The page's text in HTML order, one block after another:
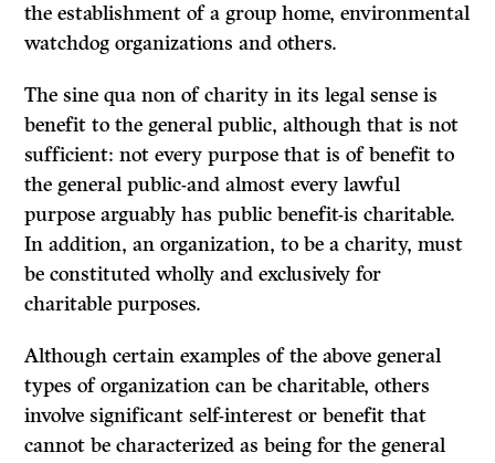
the establishment of a group home, environmental
watchdog organizations and others.
Thesine qua nonof charity in its legal sense is
benefit to the general public, although that is not
sufficient: not every purpose that is of benefit to
the general public-and almost every lawful
purpose arguably has public benefit-is charitable.
In addition, an organization, to be a charity, must
be constituted wholly and exclusively for
charitable purposes.
Although certain examples of the above general
types of organization can be charitable, others
involve significant self-interest or benefit that
cannot be characterized as being for the general